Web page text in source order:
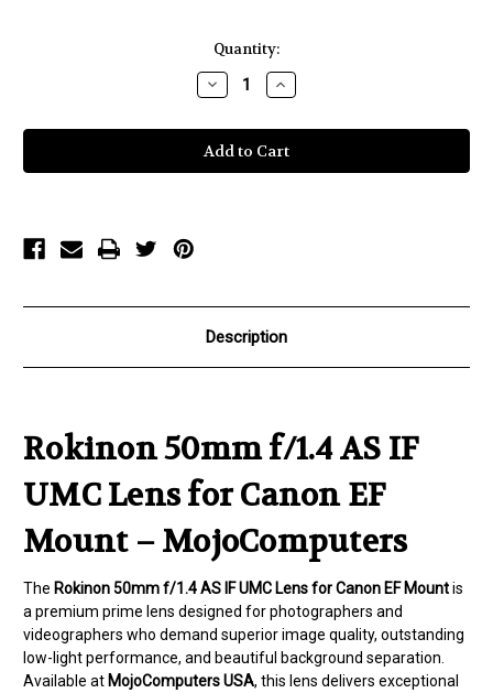
Quantity:
Decrease
Quantity
Rokinon
50mm
f/1.4
AS
Increase
Quantity
Rokinon
50mm
f/1.4
AS
Description
Rokinon 50mm f/1.4 AS IF
UMC Lens for Canon EF
Mount – MojoComputers
The Rokinon 50mm f/1.4 AS IF UMC Lens for Canon EF Mountis
a premium prime lens designed for photographers and
videographers who demand superior image quality, outstanding
low-light performance, and beautiful background separation.
Available at MojoComputers USA, this lens delivers exceptional